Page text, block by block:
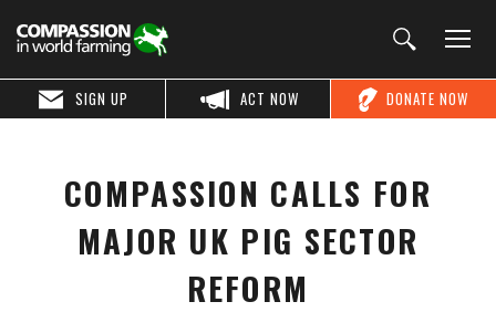
DONATE NOW
ACT NOW
SIGN UP
COMPASSION CALLS FOR
MAJOR UK PIG SECTOR
REFORM